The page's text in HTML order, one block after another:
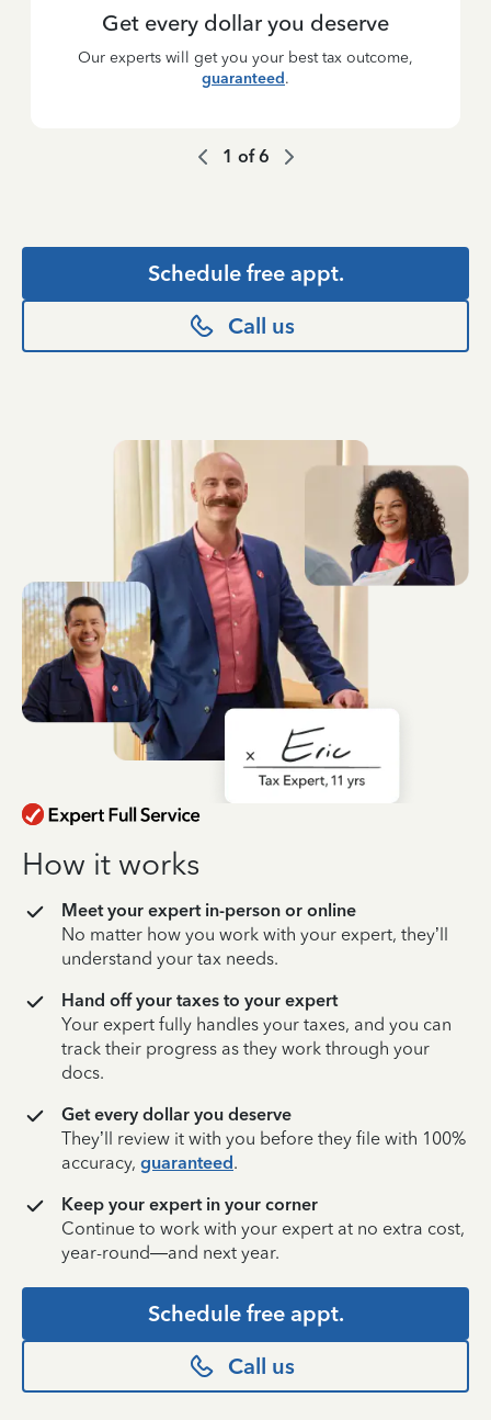
Get every dollar you deserve
Our experts will get you your best tax outcome,
guaranteed.
1 of6
Schedule free appt.
Call us
How it works
Meet your expert in-person or online
No matter how you work with your expert, they’ll
understand your tax needs.
Hand off your taxes to your expert
Your expert fully handles your taxes, and you can
track their progress as they work through your
docs.
Get every dollar you deserve
They’ll review it with you before they file with 100%
accuracy, guaranteed.
Keep your expert in your corner
Continue to work with your expert at no extra cost,
year-round—and next year.
Schedule free appt.
Call us